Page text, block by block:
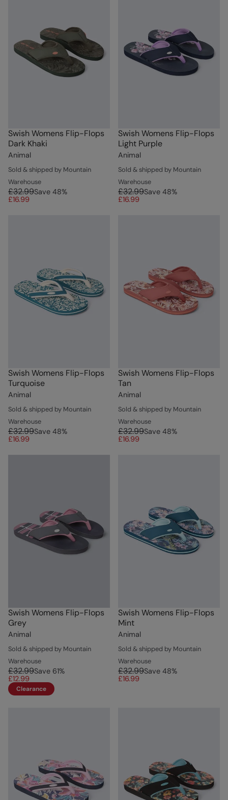
Swish Womens Flip-Flops
Dark Khaki
Animal
Sold & shipped by Mountain
Warehouse
£32.99Save 48%
£16.99
Swish Womens Flip-Flops
Light Purple
Animal
Sold & shipped by Mountain
Warehouse
£32.99Save 48%
£16.99
Swish Womens Flip-Flops
Turquoise
Animal
Sold & shipped by Mountain
Warehouse
£32.99Save 48%
£16.99
Swish Womens Flip-Flops
Tan
Animal
Sold & shipped by Mountain
Warehouse
£32.99Save 48%
£16.99
Swish Womens Flip-Flops
Grey
Animal
Sold & shipped by Mountain
Warehouse
£32.99Save 61%
£12.99
Clearance
Swish Womens Flip-Flops
Mint
Animal
Sold & shipped by Mountain
Warehouse
£32.99Save 48%
£16.99